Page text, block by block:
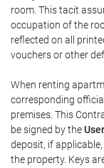
room. This tacit
occupation of the
reflected on all
vouchers or other
When renting
corresponding
premises. This
be signed by theUser
deposit, if
the property. Keys